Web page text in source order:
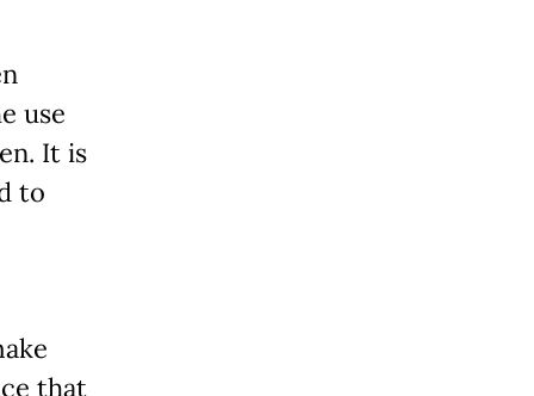
use
It is
to
that